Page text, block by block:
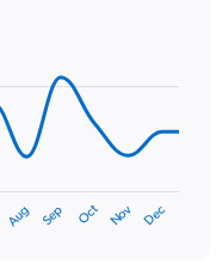
Aug Sep Oct Nov Dec